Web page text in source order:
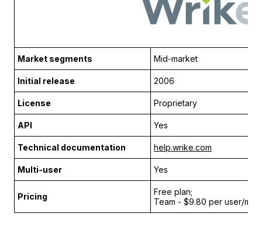
Market segments Mid-market
Initial release 2006
License Proprietary
API Yes
Technical documentation help.wrike.com
Multi-user Yes
Pricing
Free plan;
Team - $9.80 per user/